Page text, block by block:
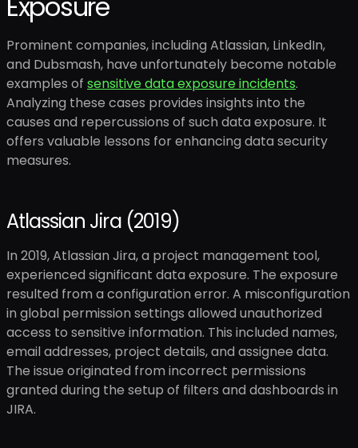
Prominent companies, including Atlassian, LinkedIn,
and Dubsmash, have unfortunately become notable
examples of sensitive data exposure incidents.
Analyzing these cases provides insights into the
causes and repercussions of such data exposure. It
offers valuable lessons for enhancing data security
measures.
Atlassian Jira (2019)
In 2019, Atlassian Jira, a project management tool,
experienced significant data exposure. The exposure
resulted from a configuration error. A misconfiguration
in global permission settings allowed unauthorized
access to sensitive information. This included names,
email addresses, project details, and assignee data.
The issue originated from incorrect permissions
granted during the setup of filters and dashboards in
JIRA.